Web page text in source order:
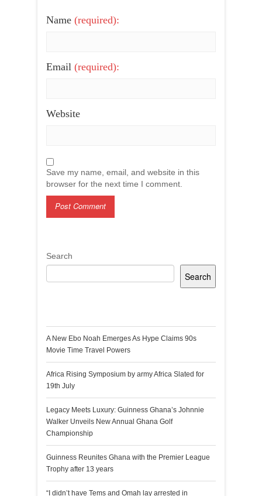
Name (required):
Email (required):
Website
Save my name, email, and website in this
browser for the next time I comment.
Search
Search
A New Ebo Noah Emerges As Hype Claims 90s
Movie Time Travel Powers
Africa Rising Symposium by army Africa Slated for
19th July
Legacy Meets Luxury: Guinness Ghana’s Johnnie
Walker Unveils New Annual Ghana Golf
Championship
Guinness Reunites Ghana with the Premier League
Trophy after 13 years
“I didn’t have Tems and Omah lay arrested in